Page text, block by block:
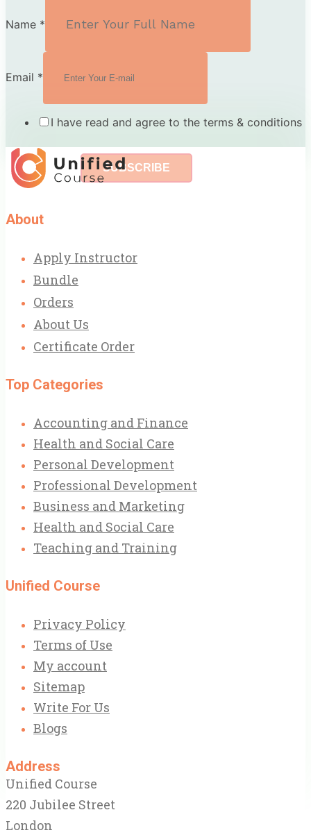
Name *
Email *
I have read and agree to the terms & conditions
SUBSCRIBE
About
Apply Instructor
Bundle
Orders
About Us
Certificate Order
Top Categories
Accounting and Finance
Health and Social Care
Personal Development
Professional Development
Business and Marketing
Health and Social Care
Teaching and Training
Unified Course
Privacy Policy
Terms of Use
My account
Sitemap
Write For Us
Blogs
Address
Unified Course
220 Jubilee Street
London